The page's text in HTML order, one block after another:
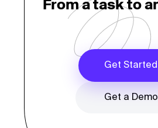
From a task to
Get Started
Get a Demo